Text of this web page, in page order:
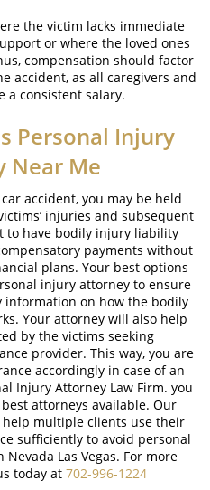
the victim lacks immediate
or where the loved ones
compensation should factor
accident, as all caregivers and
a consistent salary.
Personal Injury
Near Me
accident, you may be held
injuries and subsequent
to have bodily injury liability
payments without
plans. Your best options
injury attorney to ensure
information on how the bodily
Your attorney will also help
by the victims seeking
provider. This way, you are
accordingly in case of an
Injury Attorney Law Firm. you
attorneys available. Our
multiple clients use their
sufficiently to avoid personal
Las Vegas. For more
today at 702-996-1224